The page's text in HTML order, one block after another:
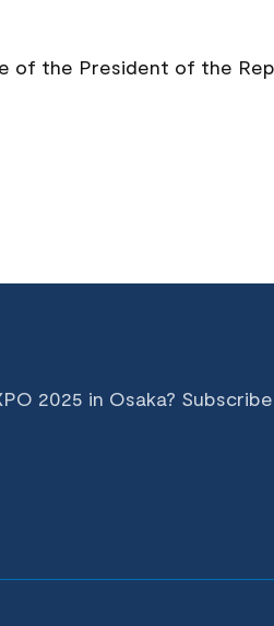
of the President of the
2025 in Osaka?